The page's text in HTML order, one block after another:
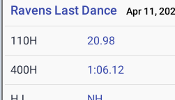
Ravens Last Dance Apr 11,
110H 20.98
400H 1:06.12